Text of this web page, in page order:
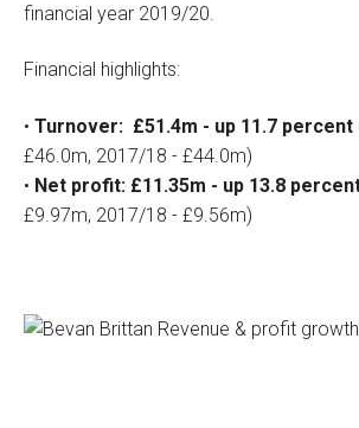
financial year 2019/20.
Financial highlights:
• Turnover: £51.4m - up 11.7 percent
£46.0m, 2017/18 - £44.0m)
• Net profit: £11.35m - up 13.8
£9.97m, 2017/18 - £9.56m)